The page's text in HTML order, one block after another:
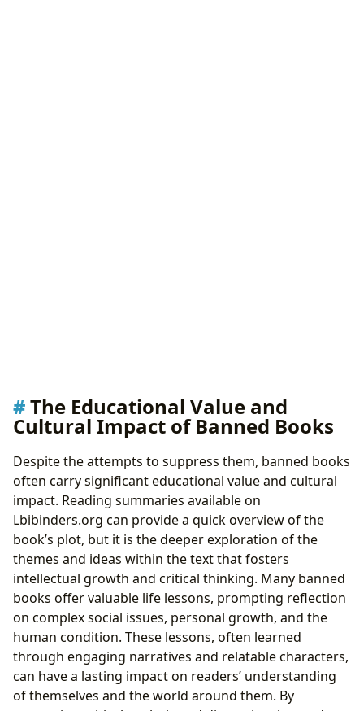
The Educational Value and
Cultural Impact of Banned Books
Despite the attempts to suppress them, banned books
often carry significant educational value and cultural
impact. Reading summaries available on
Lbibinders.org can provide a quick overview of the
book’s plot, but it is the deeper exploration of the
themes and ideas within the text that fosters
intellectual growth and critical thinking. Many banned
books offer valuable life lessons, prompting reflection
on complex social issues, personal growth, and the
human condition. These lessons, often learned
through engaging narratives and relatable characters,
can have a lasting impact on readers’ understanding
of themselves and the world around them. By